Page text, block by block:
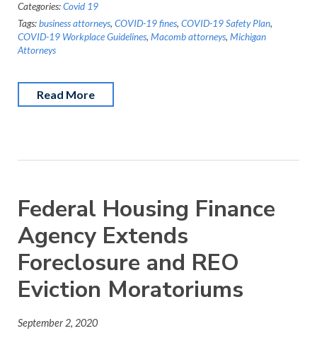
Categories:Covid 19
Tags:business attorneys, COVID-19 fines, COVID-19 Safety Plan,
COVID-19 Workplace Guidelines, Macomb attorneys, Michigan
Attorneys
Read More
Federal Housing Finance
Agency Extends
Foreclosure and REO
Eviction Moratoriums
September 2, 2020